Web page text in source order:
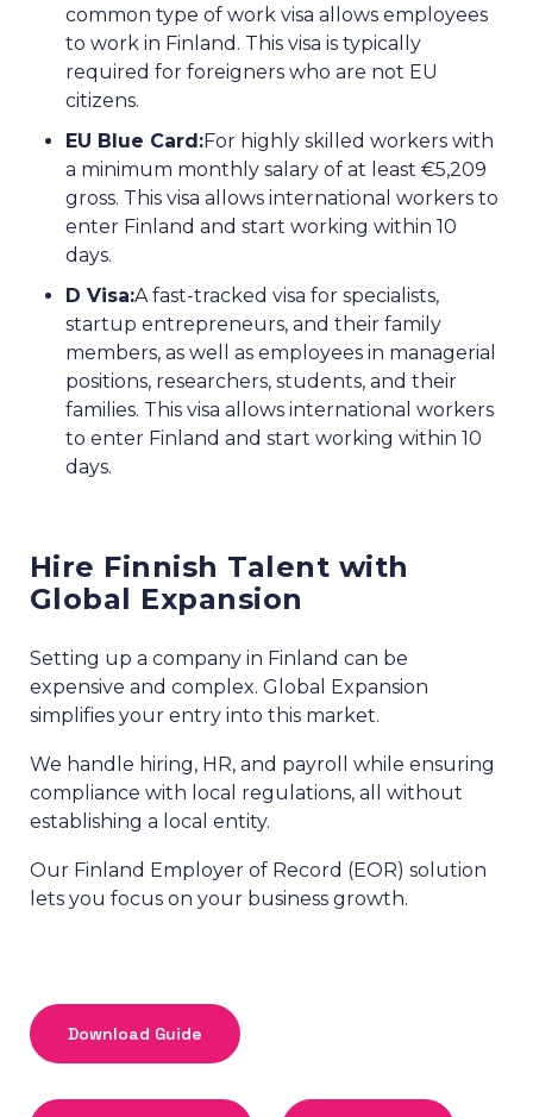
common type of work visa allows employees
to work in Finland. This visa is typically
required for foreigners who are not EU
citizens.
EU Blue Card:For highly skilled workers with
a minimum monthly salary of at least €5,209
gross. This visa allows international workers to
enter Finland and start working within 10
days.
D Visa:A fast-tracked visa for specialists,
startup entrepreneurs, and their family
members, as well as employees in managerial
positions, researchers, students, and their
families. This visa allows international workers
to enter Finland and start working within 10
days.
Hire Finnish Talent with
Global Expansion
Setting up a company in Finland can be
expensive and complex. Global Expansion
simplifies your entry into this market.
We handle hiring, HR, and payroll while ensuring
compliance with local regulations, all without
establishing a local entity.
Our Finland Employer of Record (EOR) solution
lets you focus on your business growth.
Download Guide